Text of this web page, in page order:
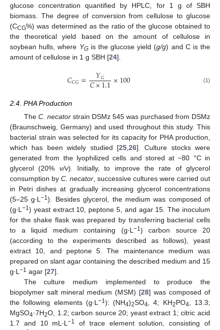
glucose concentration quantified by HPLC, for 1 g of SBH
biomass. The degree of conversion from cellulose to glucose
(CCG%) was determined as the ratio of the glucose obtained to
the theoretical yield based on the amount of cellulose in
soybean hulls, where YGis the glucose yield (g/g) and C is the
amount of cellulose in 1 g SBH [24].
𝐶𝐶𝐺= 𝑌𝐺
𝐶×1.1×100 (1)
2.4. PHA Production
The C. necatorstrain DSMz 545 was purchased from DSMz
(Braunschweig, Germany) and used throughout this study. This
bacterial strain was selected for its capacity for PHA production,
which has been widely studied [25, 26]. Culture stocks were
generated from the lyophilized cells and stored at −80 °C in
glycerol (20% v/v). Initially, to improve the rate of glycerol
consumption by C. necator , successive cultures were carried out
in Petri dishes at gradually increasing glycerol concentrations
(5–25 g∙L−1). Besides glycerol, the medium was composed of
(g∙L −1) yeast extract 10, peptone 5, and agar 15. The inoculum
for the shake flask was prepared by transferring bacterial cells
to a liquid medium containing (g∙L −1) carbon source 20
(according to the experiments described as follows), yeast
extract 10, and peptone 5. The maintenance medium was
prepared on slant agar containing the described medium and 15
g∙L −1 agar [27].
The culture medium implemented to produce the
biopolymer salt mineral medium (MSM) [28] was composed of
the following elements (g∙L −1): (NH4)2SO4 , 4; KH2PO4 , 13.3;
MgSO4·7H2O, 1.2; carbon source 20; yeast extract 1; citric acid
1.7 and 10 mL∙L−1
of trace element solution, consisting of